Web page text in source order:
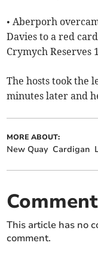
• Aberporh
Davies to a red
Crymych Reserves
The hosts took the
minutes later and
MORE ABOUT:
New Quay Cardigan
This article has no
comment.